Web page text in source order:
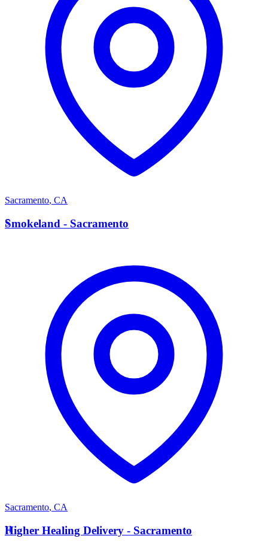
Sacramento, CA
S
Smokeland - Sacramento
Sacramento, CA
H
Higher Healing Delivery - Sacramento